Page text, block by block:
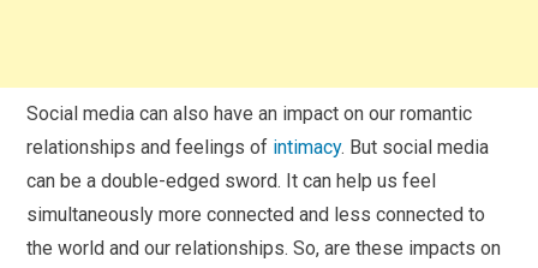
Social media can also have an impact on our romantic
relationships and feelings of intimacy. But social media
can be a double-edged sword. It can help us feel
simultaneously more connected and less connected to
the world and our relationships. So, are these impacts on